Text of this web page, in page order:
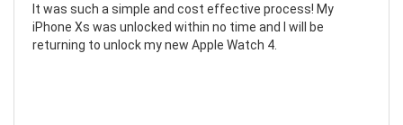
It was such a simple and cost effective process! My
iPhone Xs was unlocked within no time and I will be
returning to unlock my new Apple Watch 4.